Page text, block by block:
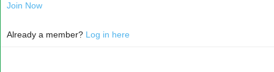
Join Now
Already a member? Log in here